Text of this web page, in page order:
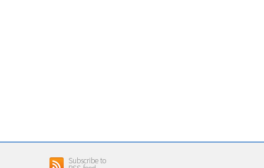
Subscribe to